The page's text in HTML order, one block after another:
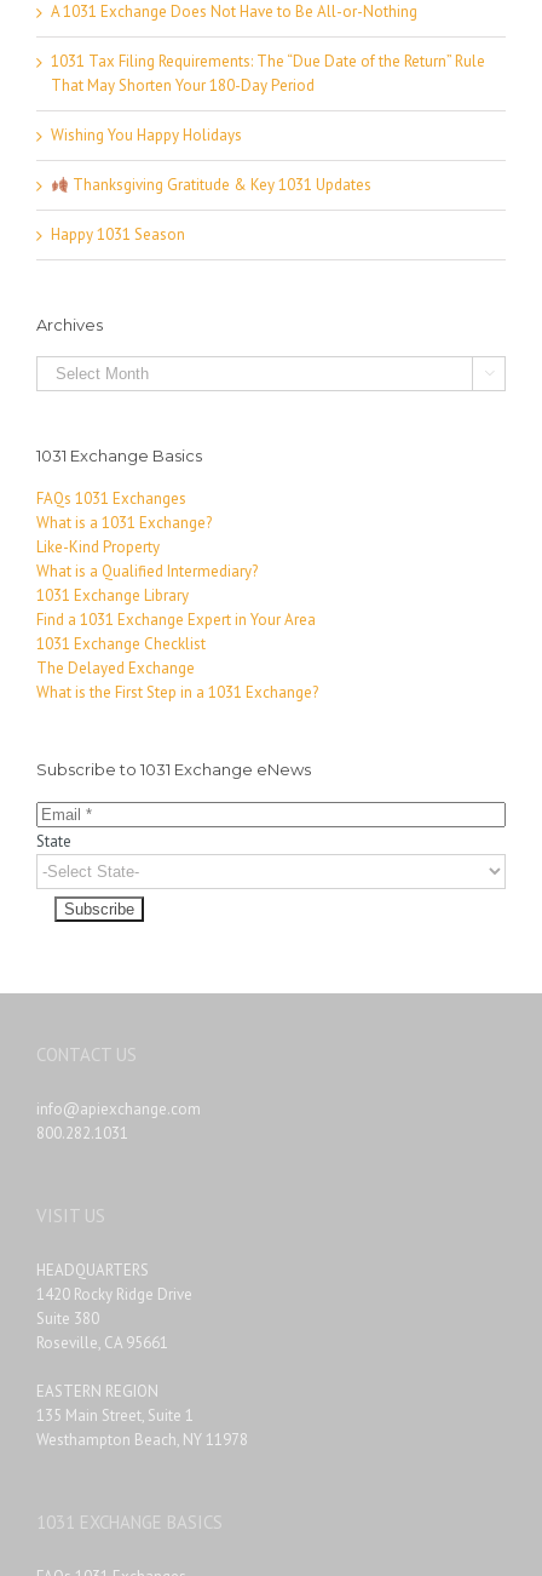
A 1031 Exchange Does Not Have to Be All-or-Nothing
1031 Tax Filing Requirements: The “Due Date of the Return” Rule
That May Shorten Your 180-Day Period
Wishing You Happy Holidays
Thanksgiving Gratitude & Key 1031 Updates
Happy 1031 Season
Archives
Archives 
1031 Exchange Basics
FAQs 1031 Exchanges
What is a 1031 Exchange?
Like-Kind Property
What is a Qualified Intermediary?
1031 Exchange Library
Find a 1031 Exchange Expert in Your Area
1031 Exchange Checklist
The Delayed Exchange
What is the First Step in a 1031 Exchange?
Subscribe to 1031 Exchange eNews
State
CONTACT US
info@apiexchange.com
800.282.1031
VISIT US
HEADQUARTERS
1420 Rocky Ridge Drive
Suite 380
Roseville, CA 95661
EASTERN REGION
135 Main Street, Suite 1
Westhampton Beach, NY 11978
1031 EXCHANGE BASICS